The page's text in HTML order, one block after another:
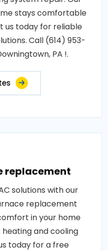
stays comfortable
us today for reliable
Call (614) 953-
PA !.
replacement
solutions with our
replacement
in your home
and cooling
today for a free